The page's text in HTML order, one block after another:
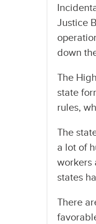
Justice
down
The
state
rules,
The
a lot of
workers
states
There